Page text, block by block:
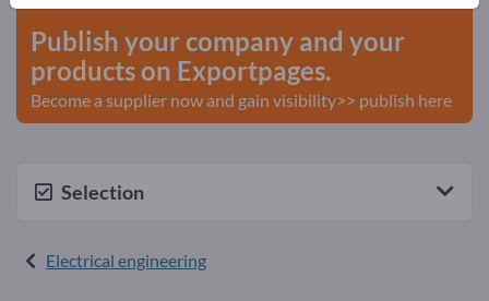
Publish your company and your
products on Exportpages.
Become a supplier now and gain visibility>> publish here
Selection
Electrical engineering